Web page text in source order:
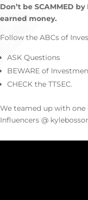
Don’t be SCAMMED
earned money.
Follow the ABCs of
ASK Questions
BEWARE of
CHECK the TTSEC.
We teamed up with one
Influencers @